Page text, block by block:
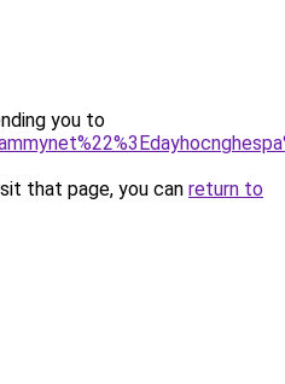
you to
that page, you can return to